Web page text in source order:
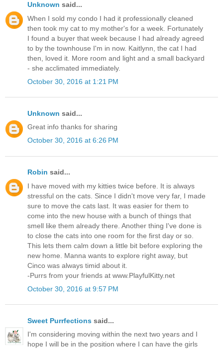
Unknown said...
When I sold my condo I had it professionally cleaned
then took my cat to my mother's for a week. Fortunately
I found a buyer that week because I had already agreed
to by the townhouse I'm in now. Kaitlynn, the cat I had
then, loved it. More room and light and a small backyard
- she acclimated immediately.
October 30, 2016 at 1:21 PM
Unknown said...
Great info thanks for sharing
October 30, 2016 at 6:26 PM
Robin said...
I have moved with my kitties twice before. It is always
stressful on the cats. Since I didn't move very far, I made
sure to move the cats last. It was easier for them to
come into the new house with a bunch of things that
smell like them already there. Another thing I've done is
to close the cats into one room for the first day or so.
This lets them calm down a little bit before exploring the
new home. Manna wants to explore right away, but
Cinco was always timid about it.
-Purrs from your friends at www.PlayfulKitty.net
October 30, 2016 at 9:57 PM
Sweet Purrfections said...
I'm considering moving within the next two years and I
hope I will be in the position where I can have the girls